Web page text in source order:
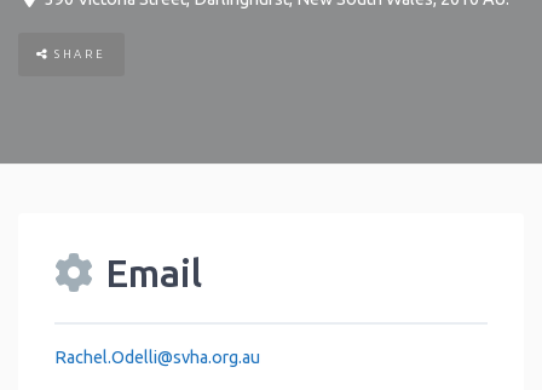
SHARE
Email
Rachel.Odelli@svha.org.au